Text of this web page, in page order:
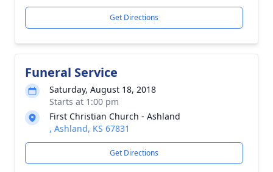
Get Directions
Funeral Service
Saturday, August 18, 2018
Starts at 1:00 pm
First Christian Church - Ashland
, Ashland, KS 67831
Get Directions